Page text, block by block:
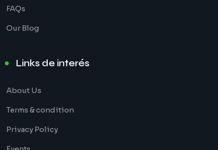
FAQs
Our Blog
Links de interés
About Us
Terms & condition
Privacy Policy